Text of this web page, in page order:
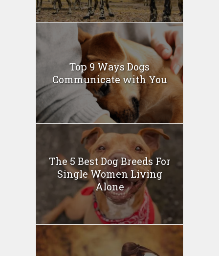
Top 9 Ways Dogs
Communicate with You
The 5 Best Dog Breeds For
Single Women Living
Alone